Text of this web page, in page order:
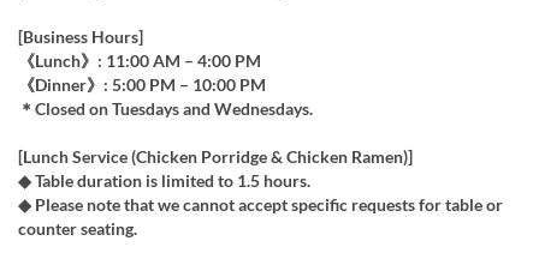
[Business Hours]
《Lunch》: 11:00 AM – 4:00 PM
《Dinner》: 5:00 PM – 10:00 PM
＊Closed on Tuesdays and Wednesdays.
[Lunch Service (Chicken Porridge & Chicken Ramen)]
◆ Table duration is limited to 1.5 hours.
◆ Please note that we cannot accept specific requests for table or
counter seating.